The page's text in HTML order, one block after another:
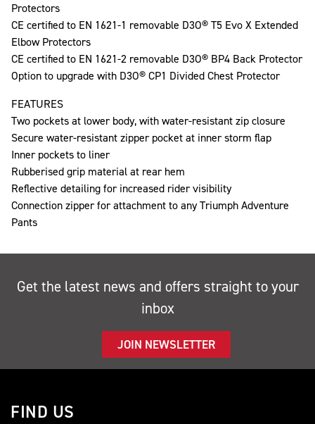
Protectors
CE certified to EN 1621-1 removable D3O® T5 Evo X Extended
Elbow Protectors
CE certified to EN 1621-2 removable D3O® BP4 Back Protector
Option to upgrade with D3O® CP1 Divided Chest Protector
FEATURES
Two pockets at lower body, with water-resistant zip closure
Secure water-resistant zipper pocket at inner storm flap
Inner pockets to liner
Rubberised grip material at rear hem
Reflective detailing for increased rider visibility
Connection zipper for attachment to any Triumph Adventure
Pants
Get the latest news and offers straight to your
inbox
JOIN NEWSLETTER
FIND US